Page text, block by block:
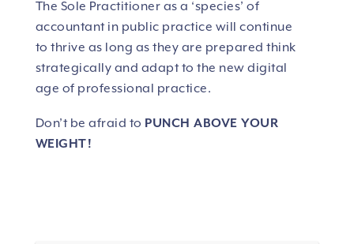
The Sole Practitioner as a ‘species’ of
accountant in public practice will continue
to thrive as long as they are prepared think
strategically and adapt to the new digital
age of professional practice.
Don’t be afraid to PUNCH ABOVE YOUR
WEIGHT!